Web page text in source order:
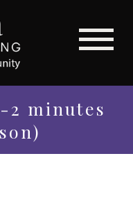
2 minutes